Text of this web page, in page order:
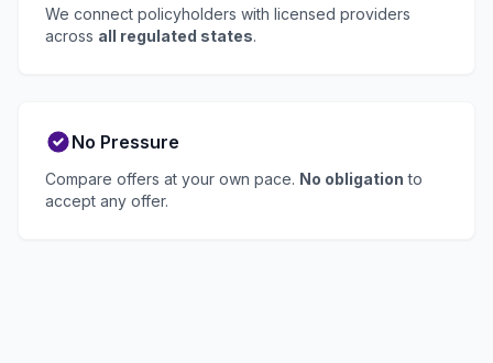
We connect policyholders with licensed providers
across all regulated states.
No Pressure
Compare offers at your own pace. No obligation to
accept any offer.